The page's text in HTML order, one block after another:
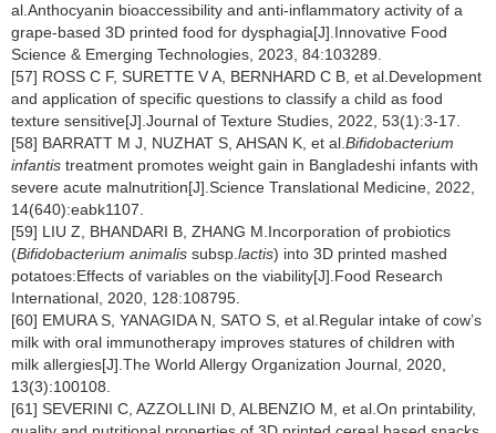
al.Anthocyanin bioaccessibility and anti-inflammatory activity of a
grape-based 3D printed food for dysphagia[J].Innovative Food
Science & Emerging Technologies, 2023, 84:103289.
[57] ROSS C F, SURETTE V A, BERNHARD C B, et al.Development
and application of specific questions to classify a child as food
texture sensitive[J].Journal of Texture Studies, 2022, 53(1):3-17.
[58] BARRATT M J, NUZHAT S, AHSAN K, et al. Bifidobacterium
infantis treatment promotes weight gain in Bangladeshi infants with
severe acute malnutrition[J].Science Translational Medicine, 2022,
14(640):eabk1107.
[59] LIU Z, BHANDARI B, ZHANG M.Incorporation of probiotics
(Bifidobacterium animalis subsp. lactis) into 3D printed mashed
potatoes:Effects of variables on the viability[J].Food Research
International, 2020, 128:108795.
[60] EMURA S, YANAGIDA N, SATO S, et al.Regular intake of cow’s
milk with oral immunotherapy improves statures of children with
milk allergies[J].The World Allergy Organization Journal, 2020,
13(3):100108.
[61] SEVERINI C, AZZOLLINI D, ALBENZIO M, et al.On printability,